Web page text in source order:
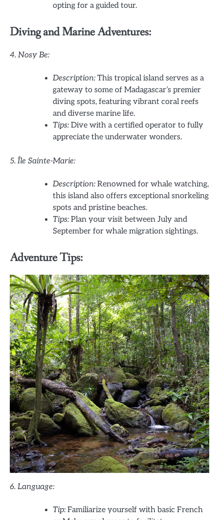
opting for a guided tour.
Diving and Marine Adventures:
4. Nosy Be:
Description: This tropical island serves as a
gateway to some of Madagascar’s premier
diving spots, featuring vibrant coral reefs
and diverse marine life.
Tips: Dive with a certified operator to fully
appreciate the underwater wonders.
5. Île Sainte-Marie:
Description: Renowned for whale watching,
this island also offers exceptional snorkeling
spots and pristine beaches.
Tips: Plan your visit between July and
September for whale migration sightings.
Adventure Tips:
6. Language:
Tip: Familiarize yourself with basic French